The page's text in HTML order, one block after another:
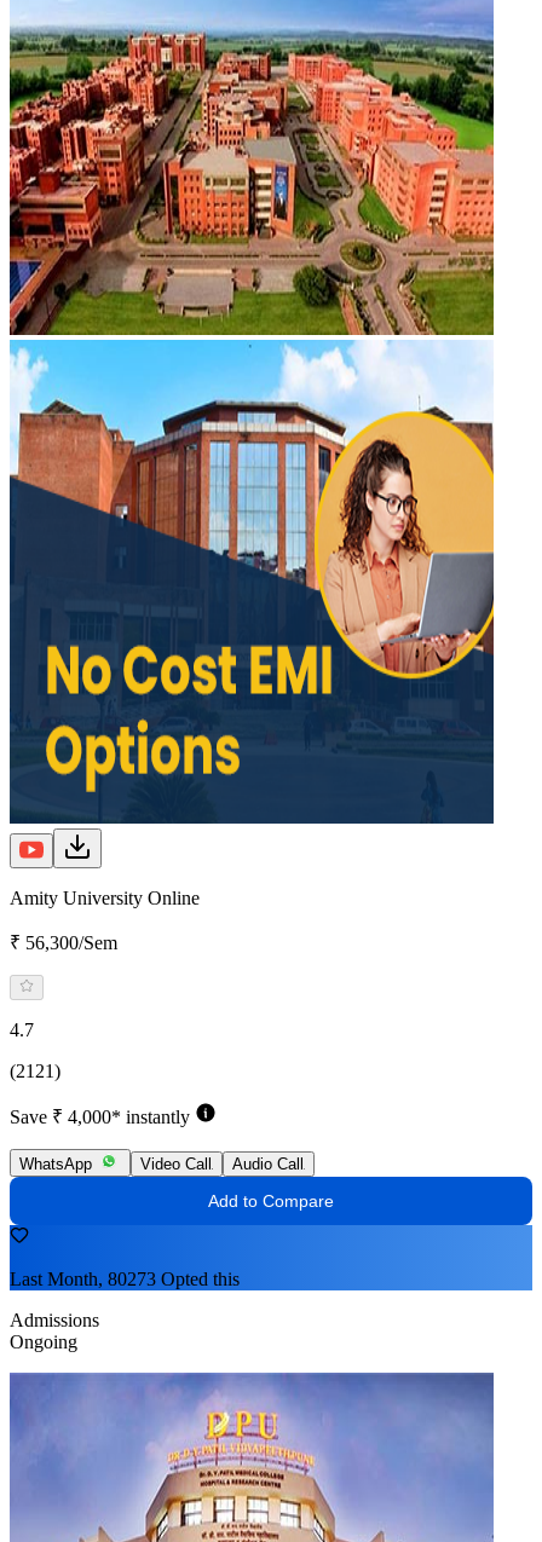
Amity University Online
₹ 56,300/Sem
4.7
(2121)
Save ₹ 4,000* instantly
WhatsApp Video Call Audio Call
Add to Compare
Last Month, 80273 Opted this
Admissions
Ongoing